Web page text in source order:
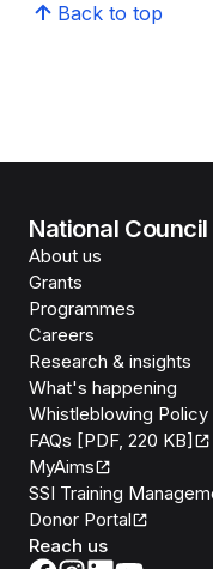
Back to top
National
About us
Grants
Programmes
Careers
Research & insights
What's happening
Whistleblowing Policy
FAQs [PDF, 220 KB]
MyAims
SSI Training
Donor Portal
Reach us